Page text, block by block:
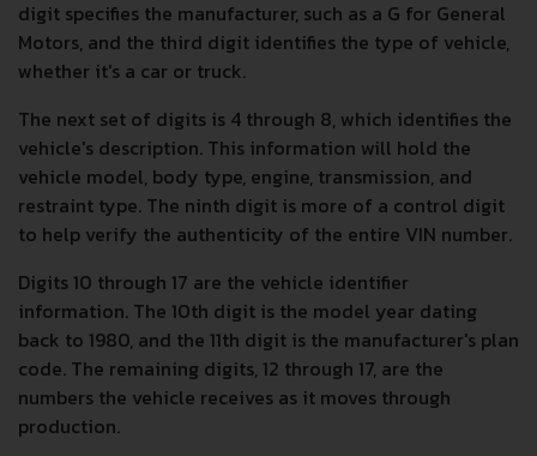
digit specifies the manufacturer, such as a G for General
Motors, and the third digit identifies the type of vehicle,
whether it's a car or truck.
The next set of digits is 4 through 8, which identifies the
vehicle's description. This information will hold the
vehicle model, body type, engine, transmission, and
restraint type. The ninth digit is more of a control digit
to help verify the authenticity of the entire VIN number.
Digits 10 through 17 are the vehicle identifier
information. The 10th digit is the model year dating
back to 1980, and the 11th digit is the manufacturer's plan
code. The remaining digits, 12 through 17, are the
numbers the vehicle receives as it moves through
production.